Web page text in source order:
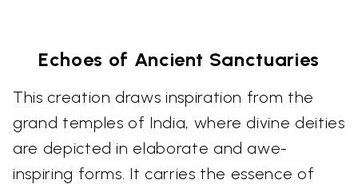
Echoes of Ancient Sanctuaries
This creation draws inspiration from the
grand temples of India, where divine deities
are depicted in elaborate and awe-
inspiring forms. It carries the essence of